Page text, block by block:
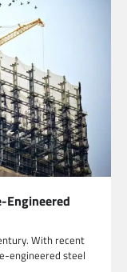
Engineered
With recent
engineered steel